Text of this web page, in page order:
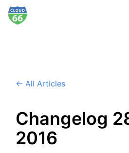
← All Articles
Changelog
2016